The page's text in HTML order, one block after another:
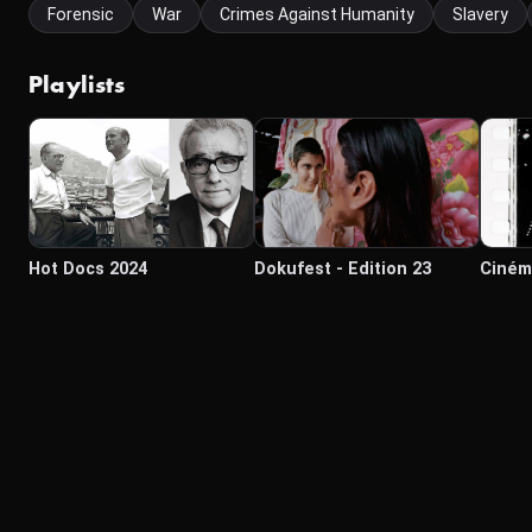
Forensic War Crimes Against Humanity Slavery
Playlists
Hot Docs 2024 Dokufest - Edition 23